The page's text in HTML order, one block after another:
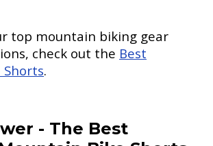
top mountain biking gear
check out the Best
.
- The Best